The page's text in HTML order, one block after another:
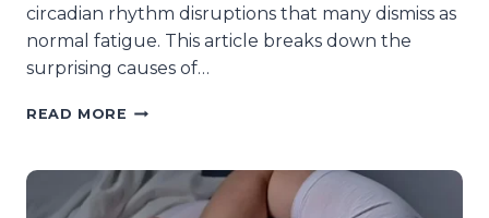
circadian rhythm disruptions that many dismiss as
normal fatigue. This article breaks down the
surprising causes of…
READ MORE DAYTIME
CAUSES
MOST